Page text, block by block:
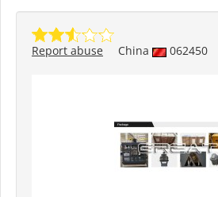
China 062450
Report abuse